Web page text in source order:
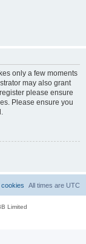
only a few moments
may also grant
please ensure
Please ensure you
All times are UTC
cookies
Limited